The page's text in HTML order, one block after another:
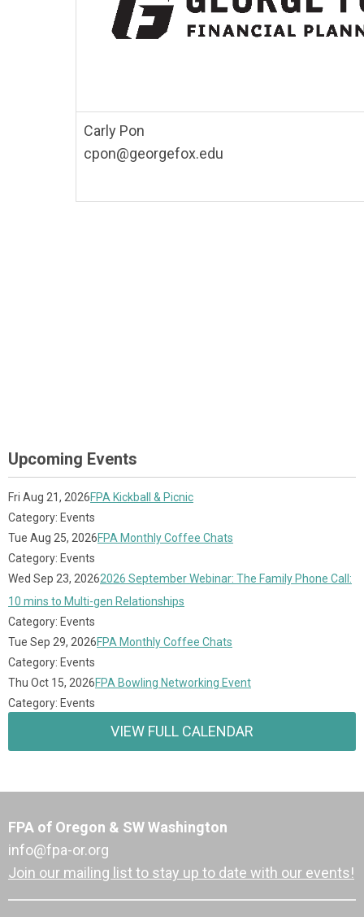
Carly Pon
cpon@georgefox.edu
Upcoming Events
Fri Aug 21, 2026FPA Kickball & Picnic
Category: Events
Tue Aug 25, 2026FPA Monthly Coffee Chats
Category: Events
Wed Sep 23, 20262026 September Webinar: The Family Phone Call:
10 mins to Multi-gen Relationships
Category: Events
Tue Sep 29, 2026FPA Monthly Coffee Chats
Category: Events
Thu Oct 15, 2026FPA Bowling Networking Event
Category: Events
VIEW FULL CALENDAR
FPA of Oregon & SW Washington
info@fpa-or.org
Join our mailing list to stay up to date with our events!